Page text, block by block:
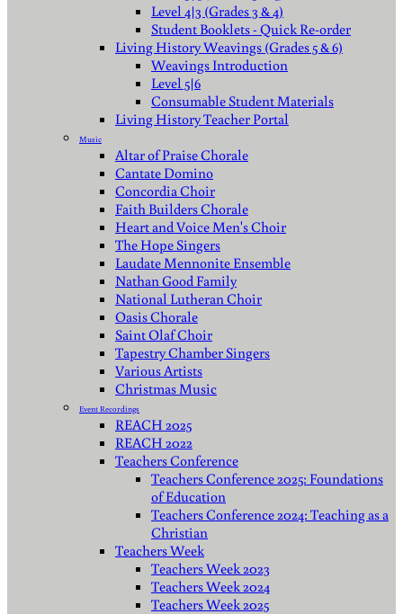
Level 4|3 (Grades 3 & 4)
Student Booklets - Quick Re-order
Living History Weavings (Grades 5 & 6)
Weavings Introduction
Level 5|6
Consumable Student Materials
Living History Teacher Portal
Music
Altar of Praise Chorale
Cantate Domino
Concordia Choir
Faith Builders Chorale
Heart and Voice Men's Choir
The Hope Singers
Laudate Mennonite Ensemble
Nathan Good Family
National Lutheran Choir
Oasis Chorale
Saint Olaf Choir
Tapestry Chamber Singers
Various Artists
Christmas Music
Event Recordings
REACH 2025
REACH 2022
Teachers Conference
Teachers Conference 2025: Foundations
of Education
Teachers Conference 2024: Teaching as a
Christian
Teachers Week
Teachers Week 2023
Teachers Week 2024
Teachers Week 2025